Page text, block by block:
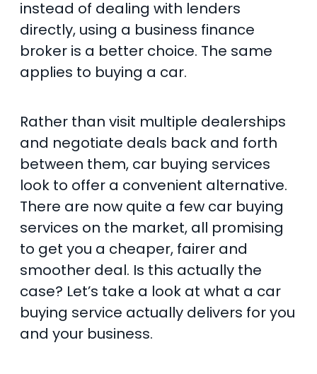
instead of dealing with lenders
directly, using a business finance
broker is a better choice. The same
applies to buying a car.
Rather than visit multiple dealerships
and negotiate deals back and forth
between them, car buying services
look to offer a convenient alternative.
There are now quite a few car buying
services on the market, all promising
to get you a cheaper, fairer and
smoother deal. Is this actually the
case? Let’s take a look at what a car
buying service actually delivers for you
and your business.